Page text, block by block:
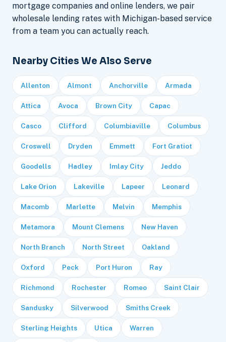
mortgage companies and online lenders, we pair
wholesale lending rates with Michigan-based service
from a team you can actually reach.
Nearby Cities We Also Serve
Allenton Almont Anchorville Armada
Attica Avoca Brown City Capac
Casco Clifford Columbiaville Columbus
Croswell Dryden Emmett Fort Gratiot
Goodells Hadley Imlay City Jeddo
Lake Orion Lakeville Lapeer Leonard
Macomb Marlette Melvin Memphis
Metamora Mount Clemens New Haven
North Branch North Street Oakland
Oxford Peck Port Huron Ray
Richmond Rochester Romeo Saint Clair
Sandusky Silverwood Smiths Creek
Sterling Heights Utica Warren